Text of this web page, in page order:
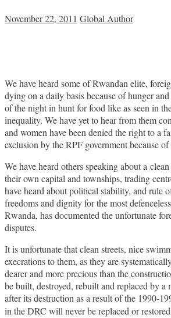
November 22, 2011 Global Author
We have heard some of Rwandan elite,
dying on a daily basis because of hunger
of the night in hunt for food like as seen in
inequality. We have yet to hear from them
and women have been denied the right to a
exclusion by the RPF government because
We have heard others speaking about a
their own capital and townships, trading
have heard about political stability, and rule
freedoms and dignity for the most
Rwanda, has documented the unfortunate
disputes.
It is unfortunate that clean streets, nice
execrations to them, as they are
dearer and more precious than the
be built, destroyed, rebuilt and replaced by
after its destruction as a result of the 1990-
in the DRC will never be replacedor